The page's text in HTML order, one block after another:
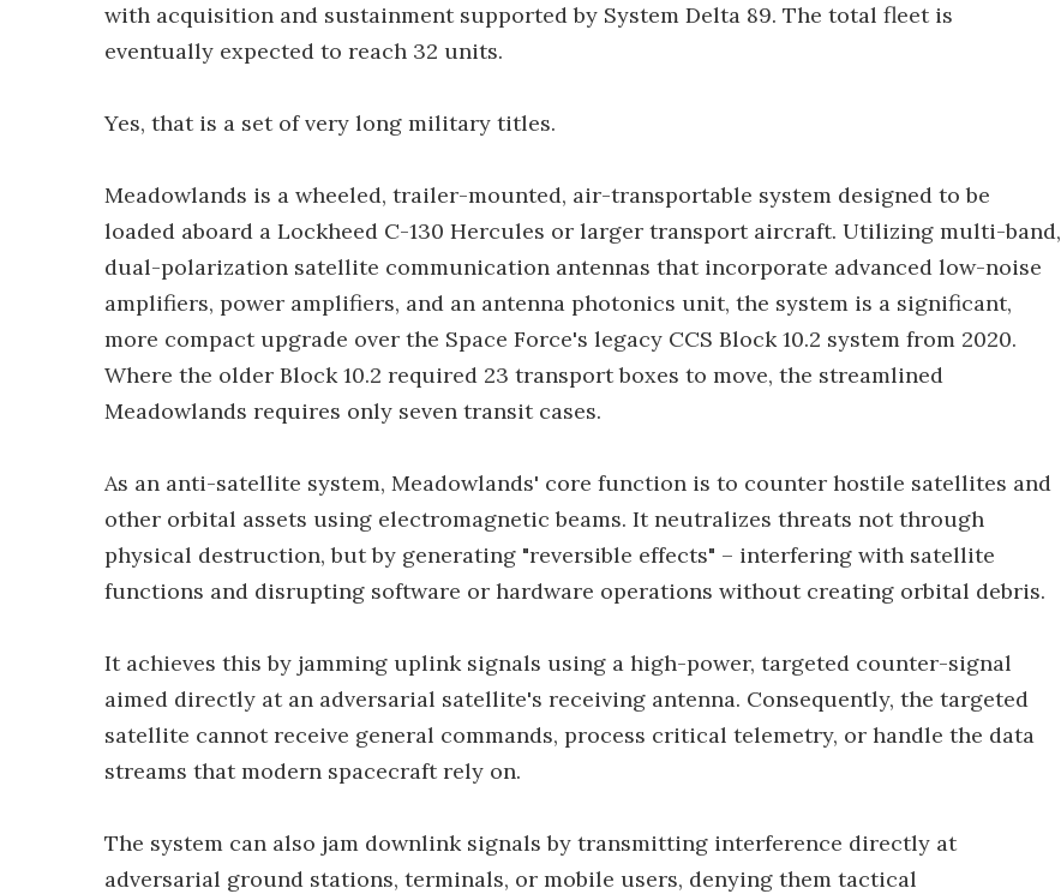
with acquisition and sustainment supported by System Delta 89. The total fleet is
eventually expected to reach 32 units.
Yes, that is a set of very long military titles.
Meadowlands is a wheeled, trailer-mounted, air-transportable system designed to be
loaded aboard a Lockheed C-130 Hercules or larger transport aircraft. Utilizing multi-band,
dual-polarization satellite communication antennas that incorporate advanced low-noise
amplifiers, power amplifiers, and an antenna photonics unit, the system is a significant,
more compact upgrade over the Space Force's legacy CCS Block 10.2 system from 2020.
Where the older Block 10.2 required 23 transport boxes to move, the streamlined
Meadowlands requires only seven transit cases.
As an anti-satellite system, Meadowlands' core function is to counter hostile satellites and
other orbital assets using electromagnetic beams. It neutralizes threats not through
physical destruction, but by generating "reversible effects" – interfering with satellite
functions and disrupting software or hardware operations without creating orbital debris.
It achieves this by jamming uplink signals using a high-power, targeted counter-signal
aimed directly at an adversarial satellite's receiving antenna. Consequently, the targeted
satellite cannot receive general commands, process critical telemetry, or handle the data
streams that modern spacecraft rely on.
The system can also jam downlink signals by transmitting interference directly at
adversarial ground stations, terminals, or mobile users, denying them tactical